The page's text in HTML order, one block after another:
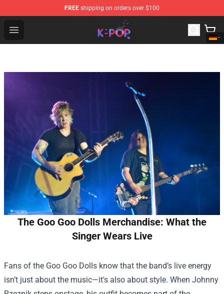
FREE shipping on orders over $100
Open menu
K-pop Store - Official K-pop Merchandise Shop
The Goo Goo Dolls Merchandise: What the
Singer Wears Live
Fans of the Goo Goo Dolls know that the band’s live energy
isn’t just about the music—it's also about style. When Johnny